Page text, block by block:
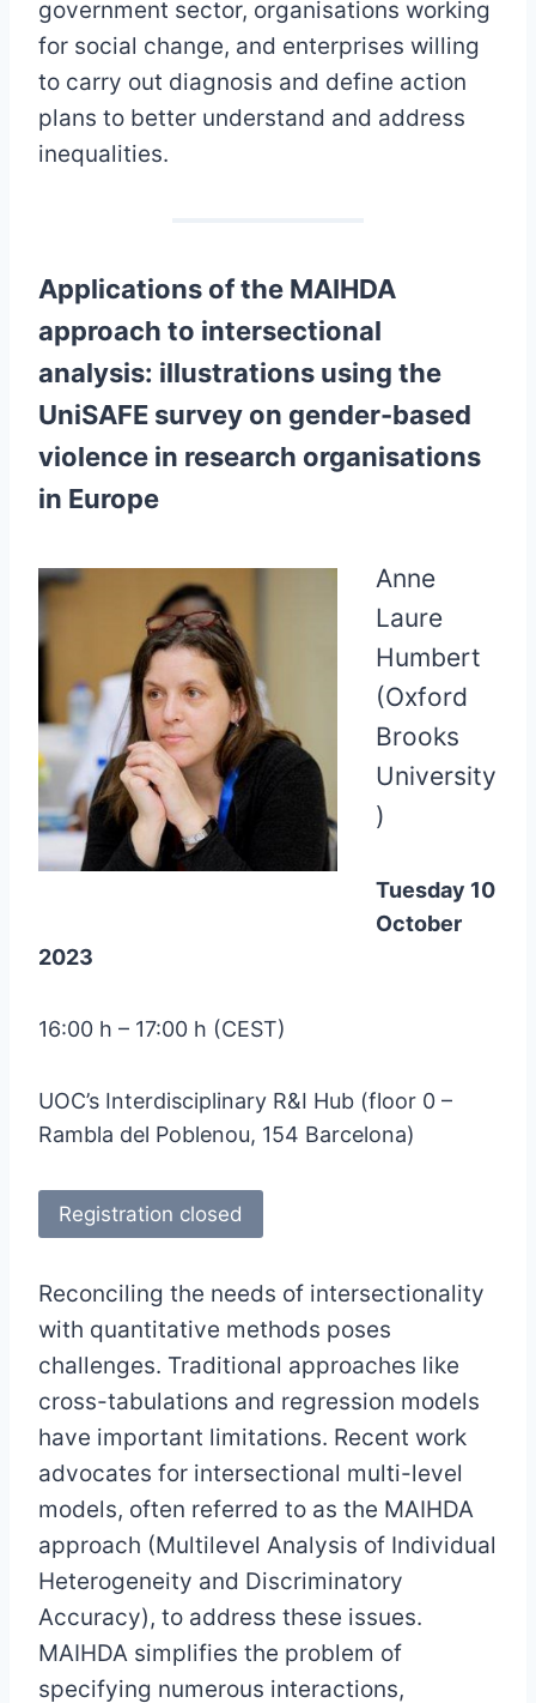
government sector, organisations working
for social change, and enterprises willing
to carry out diagnosis and define action
plans to better understand and address
inequalities.
Applications of the MAIHDA
approach to intersectional
analysis: illustrations using the
UniSAFE survey on gender-based
violence in research organisations
in Europe
Anne
Laure
Humbert
(Oxford
Brooks
University
)
Tuesday 10
October
2023
16:00 h – 17:00 h (CEST)
UOC’s Interdisciplinary R&I Hub (floor 0 –
Rambla del Poblenou, 154 Barcelona)
Registration closed
Reconciling the needs of intersectionality
with quantitative methods poses
challenges. Traditional approaches like
cross-tabulations and regression models
have important limitations. Recent work
advocates for intersectional multi-level
models, often referred to as the MAIHDA
approach (Multilevel Analysis of Individual
Heterogeneity and Discriminatory
Accuracy), to address these issues.
MAIHDA simplifies the problem of
specifying numerous interactions,